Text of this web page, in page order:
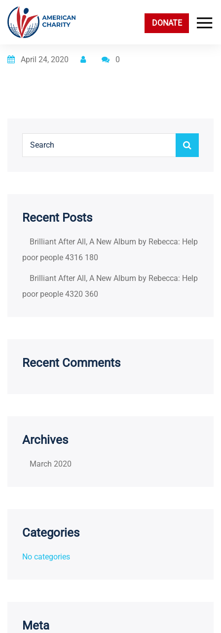
DONATE
Posted on
April 24, 2020 0
Recent Posts
Brilliant After All, A New Album by Rebecca: Help
poor people 4316 180
Brilliant After All, A New Album by Rebecca: Help
poor people 4320 360
Recent Comments
Archives
March 2020
Categories
No categories
Meta